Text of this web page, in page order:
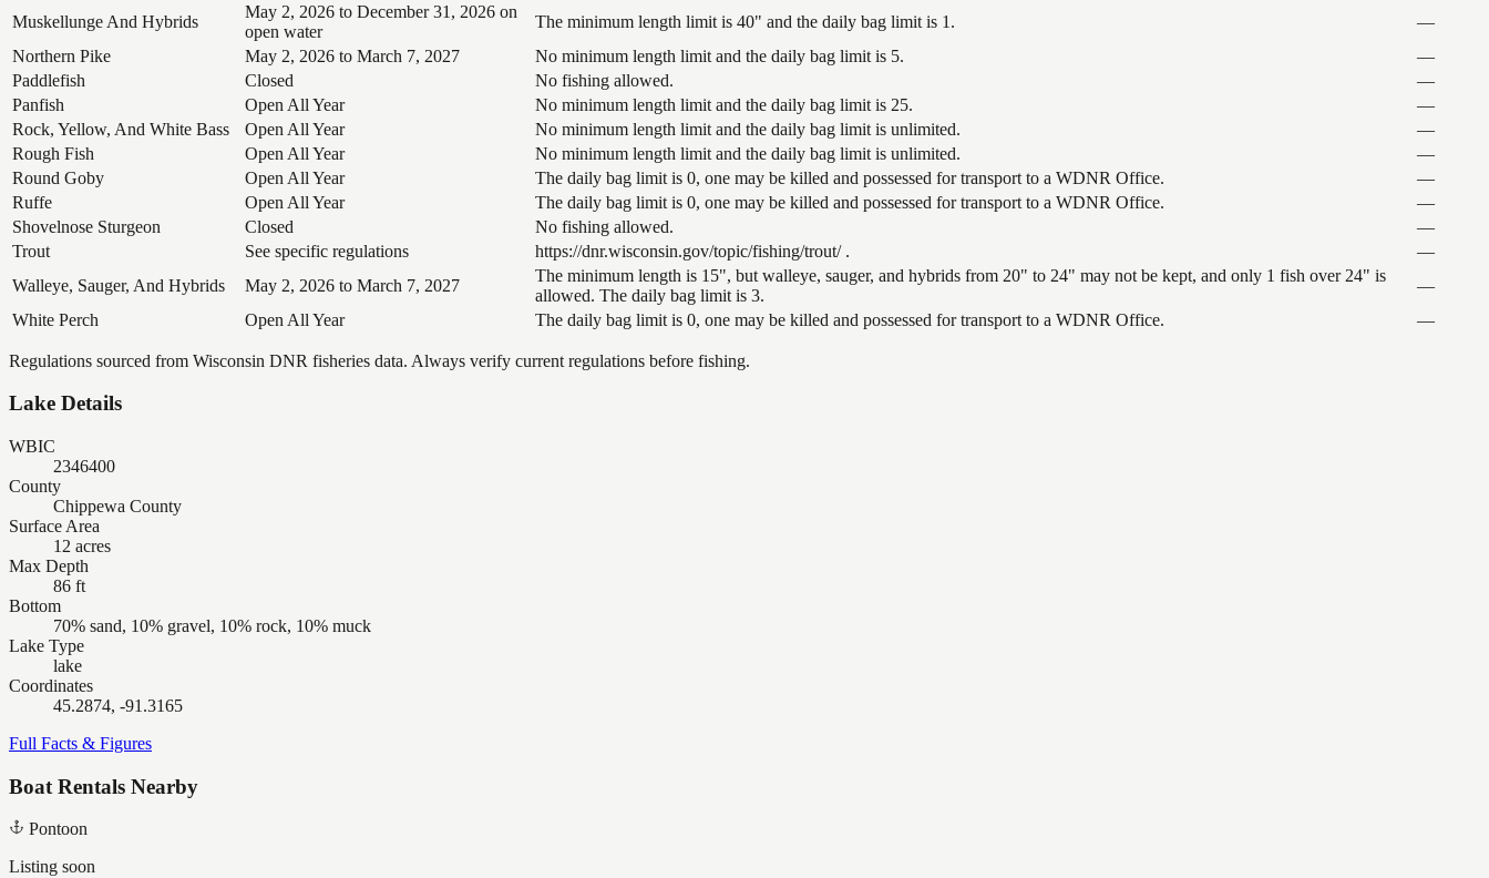
Muskellunge And Hybrids
May 2, 2026 to December 31, 2026 on
open water
The minimum length limit is 40" and the daily bag limit is 1.
—
Northern Pike
May 2, 2026 to March 7, 2027 No minimum length limit and the daily bag limit is 5.
—
Paddlefish
Closed No fishing allowed.
—
Panfish
Open All Year No minimum length limit and the daily bag limit is 25.
—
Rock, Yellow, And White Bass
Open All Year No minimum length limit and the daily bag limit is unlimited.
—
Rough Fish
Open All Year No minimum length limit and the daily bag limit is unlimited.
—
Round Goby
Open All Year The daily bag limit is 0, one may be killed and possessed for transport to a WDNR Office.
—
Ruffe
Open All Year The daily bag limit is 0, one may be killed and possessed for transport to a WDNR Office.
—
Shovelnose Sturgeon
Closed No fishing allowed.
—
Trout
See specific regulations https://dnr.wisconsin.gov/topic/fishing/trout/ .
—
Walleye, Sauger, And Hybrids
May 2, 2026 to March 7, 2027
The minimum length is 15", but walleye, sauger, and hybrids from 20" to 24" may not be kept, and only 1 fish over 24" is
allowed. The daily bag limit is 3.
—
White Perch
Open All Year The daily bag limit is 0, one may be killed and possessed for transport to a WDNR Office. —
Regulations sourced from Wisconsin DNR fisheries data. Always verify current regulations before fishing.
Lake Details
WBIC
2346400
County
Chippewa County
Surface Area
12 acres
Max Depth
86 ft
Bottom
70% sand, 10% gravel, 10% rock, 10% muck
Lake Type
lake
Coordinates
45.2874, -91.3165
Full Facts & Figures
Boat Rentals Nearby
Pontoon
Listing soon